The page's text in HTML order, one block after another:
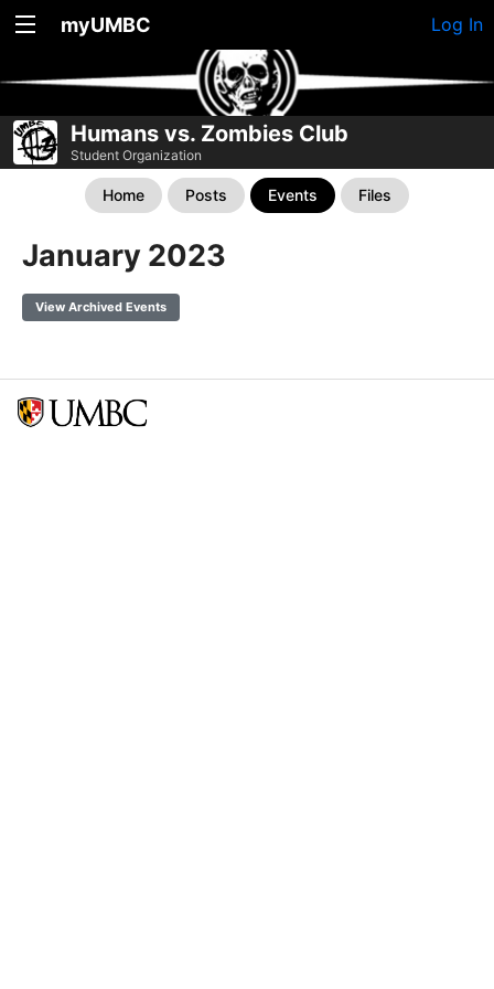
myUMBC Log In
Humans vs. Zombies Club
Student Organization
Home Posts Events Files
January 2023
View Archived Events